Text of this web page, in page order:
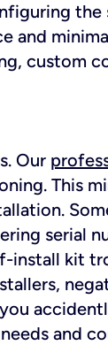
the
and
custom
Our
This
serial
install kit
and